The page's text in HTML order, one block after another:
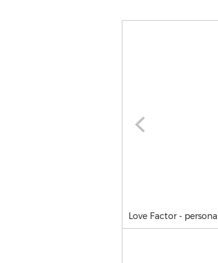
Love Factor -